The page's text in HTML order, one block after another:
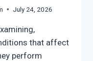
July 24, 2026
that affect
perform